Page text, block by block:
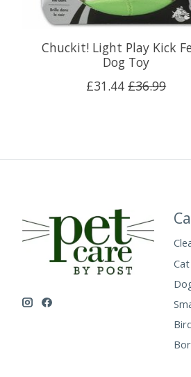
Chuckit! Light Play Kick
Dog Toy
£31.44 £36.99
Cat